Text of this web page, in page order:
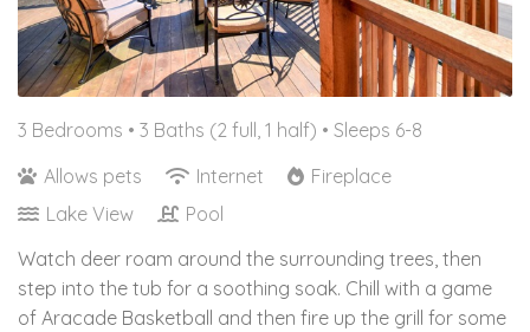
3 Bedrooms • 3 Baths (2 full, 1 half) • Sleeps 6-8
Allows pets
Internet
Fireplace
Lake View
Pool
Watch deer roam around the surrounding trees, then
step into the tub for a soothing soak. Chill with a game
of Aracade Basketball and then fire up the grill for some